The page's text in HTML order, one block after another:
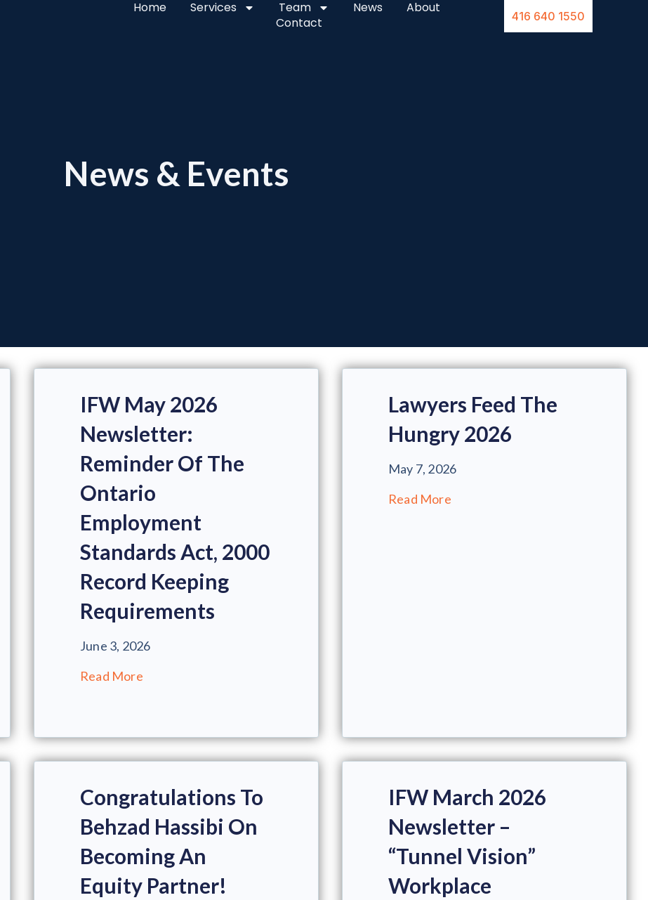
Home Services Team News
About
Contact
416 640 1550
News & Events
IFW May 2026
Newsletter:
Reminder Of The
Ontario
Employment
Standards Act, 2000
Record Keeping
Requirements
June 3, 2026
Read More
Lawyers Feed The
Hungry 2026
May 7, 2026
Read More
Congratulations To
Behzad Hassibi On
Becoming An
Equity Partner!
IFW March 2026
Newsletter –
“Tunnel Vision”
Workplace